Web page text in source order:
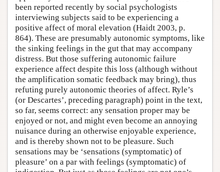
been reported recently by social psychologists
interviewing subjects said to be experiencing a
positive affect of moral elevation (Haidt 2003, p.
864). These are presumably autonomic symptoms, like
the sinking feelings in the gut that may accompany
distress. But those suffering autonomic failure
experience affect despite this loss (although without
the amplification somatic feedback may bring), thus
refuting purely autonomic theories of affect. Ryle’s
(or Descartes’, preceding paragraph) point in the text,
so far, seems correct: any sensation proper may be
enjoyed or not, and might even become an annoying
nuisance during an otherwise enjoyable experience,
and is thereby shown not to be pleasure. Such
sensations may be ‘sensations (symptomatic) of
pleasure’ on a par with feelings (symptomatic) of